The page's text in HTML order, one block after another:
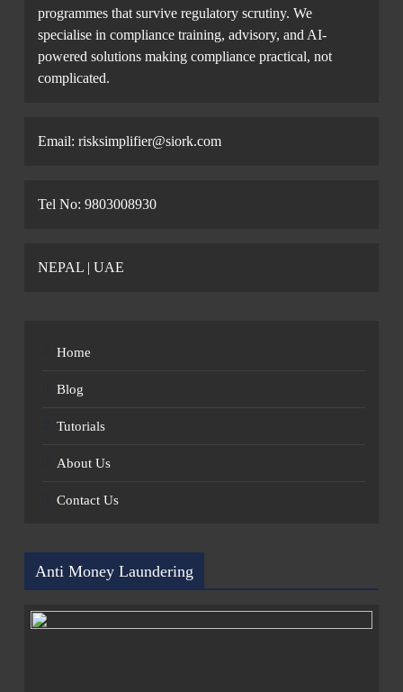
programmes that survive regulatory scrutiny. We
specialise in compliance training, advisory, and AI-
powered solutions making compliance practical, not
complicated.
Email: risksimplifier@siork.com
Tel No: 9803008930
NEPAL | UAE
Home
Blog
Tutorials
About Us
Contact Us
Anti Money Laundering